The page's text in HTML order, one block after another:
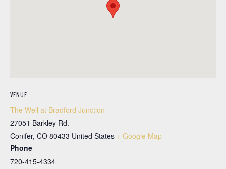
VENUE
The Well at Bradford Junction
27051 Barkley Rd.
Conifer, CO 80433 United States + Google Map
Phone
720-415-4334